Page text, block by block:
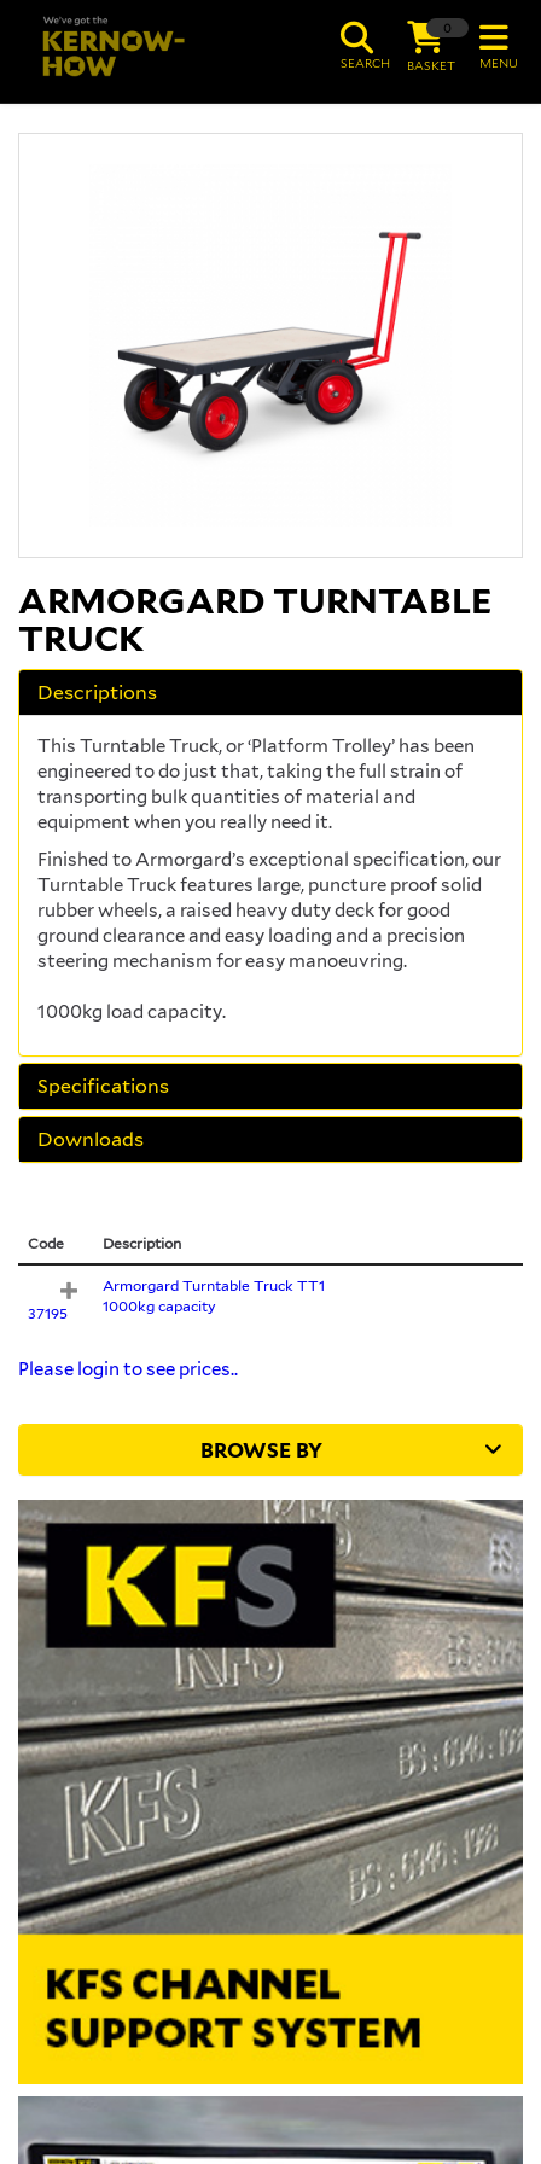
MENU
0
BASKET
SEARCH
ARMORGARD TURNTABLE
TRUCK
Descriptions
This Turntable Truck, or ‘Platform Trolley’ has been
engineered to do just that, taking the full strain of
transporting bulk quantities of material and
equipment when you really need it.
Finished to Armorgard’s exceptional specification, our
Turntable Truck features large, puncture proof solid
rubber wheels, a raised heavy duty deck for good
ground clearance and easy loading and a precision
steering mechanism for easy manoeuvring.
1000kg load capacity.
Specifications
Downloads
Code Description
37195
Armorgard Turntable Truck TT1
1000kg capacity
Please login to see prices..
BROWSE BY